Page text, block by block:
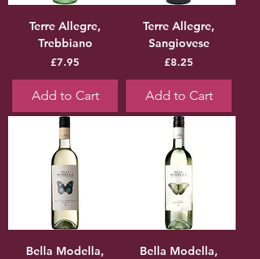
Terre Allegre,
Trebbiano
Price
£7.95
Add to Cart
Terre Allegre,
Sangiovese
Price
£8.25
Add to Cart
Bella Modella,
Bella Modella,